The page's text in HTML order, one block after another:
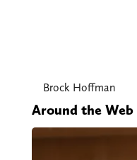
Brock Hoffman
Around the Web